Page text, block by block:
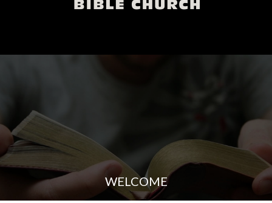
WELCOME